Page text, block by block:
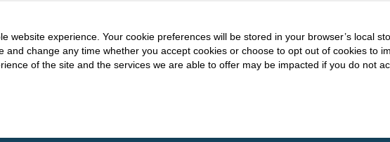
website experience. Your cookie preferences will be stored in your browser’s local
and change any time whether you accept cookies or choose to opt out of cookies to
of the site and the services we are able to offer may be impacted if you do not
Policies